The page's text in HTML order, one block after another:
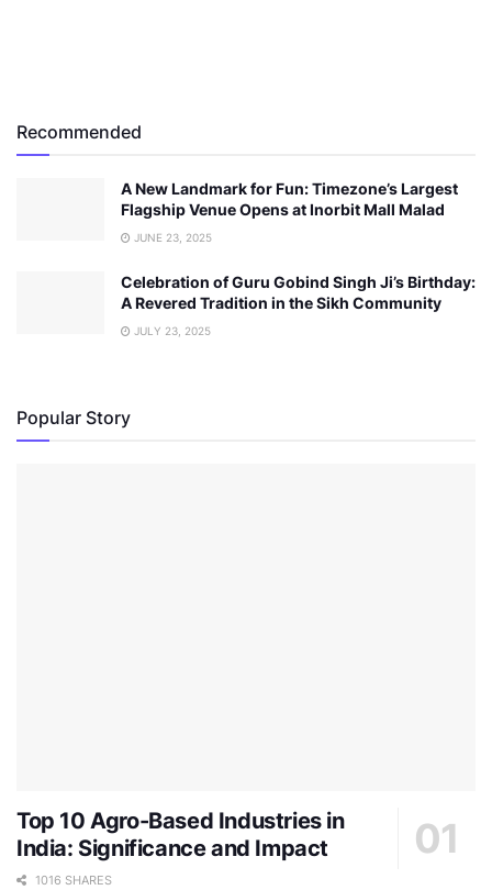
Recommended
A New Landmark for Fun: Timezone’s Largest
Flagship Venue Opens at Inorbit Mall Malad
JUNE 23, 2025
Celebration of Guru Gobind Singh Ji’s Birthday:
A Revered Tradition in the Sikh Community
JULY 23, 2025
Popular Story
Top 10 Agro-Based Industries in
India: Significance and Impact
1016 SHARES